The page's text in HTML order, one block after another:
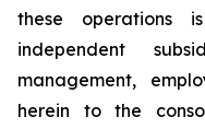
these operations
independent
management,
herein to the